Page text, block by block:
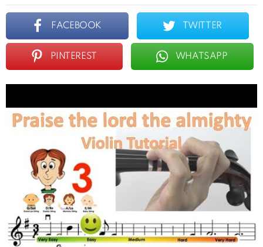
FACEBOOK TWITTER
PINTEREST WHATSAPP